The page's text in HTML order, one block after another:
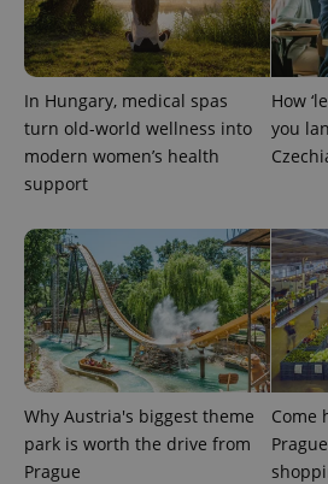
In Hungary, medical spas
turn old-world wellness into
modern women’s health
support
How
you
Why Austria's biggest theme
park is worth the drive from
Prague
Come